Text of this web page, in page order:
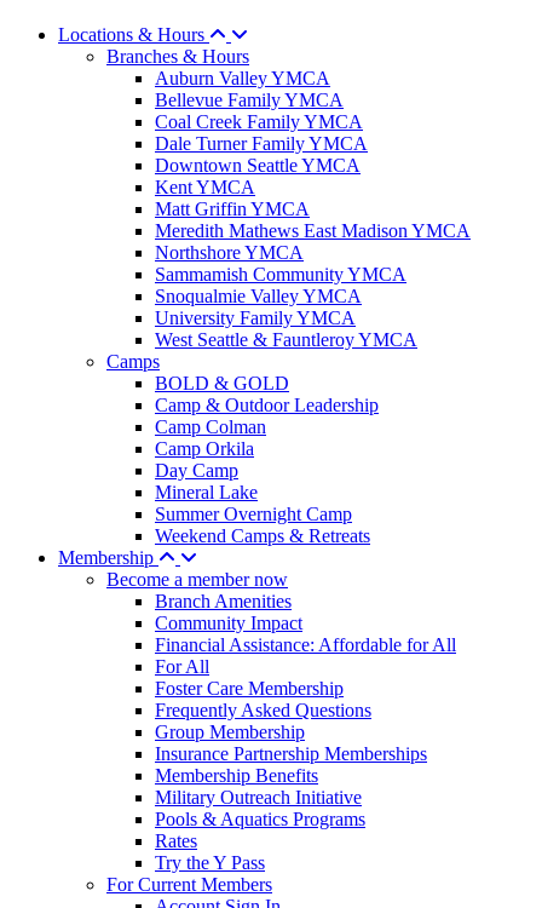
Locations & Hours
Branches & Hours
Auburn Valley YMCA
Bellevue Family YMCA
Coal Creek Family YMCA
Dale Turner Family YMCA
Downtown Seattle YMCA
Kent YMCA
Matt Griffin YMCA
Meredith Mathews East Madison YMCA
Northshore YMCA
Sammamish Community YMCA
Snoqualmie Valley YMCA
University Family YMCA
West Seattle & Fauntleroy YMCA
Camps
BOLD & GOLD
Camp & Outdoor Leadership
Camp Colman
Camp Orkila
Day Camp
Mineral Lake
Summer Overnight Camp
Weekend Camps & Retreats
Membership
Become a member now
Branch Amenities
Community Impact
Financial Assistance: Affordable for All
For All
Foster Care Membership
Frequently Asked Questions
Group Membership
Insurance Partnership Memberships
Membership Benefits
Military Outreach Initiative
Pools & Aquatics Programs
Rates
Try the Y Pass
For Current Members